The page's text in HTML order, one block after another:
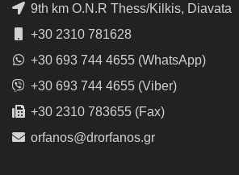
9th km O.N.R Thess/Kilkis, Diavata
+30 2310 781628
+30 693 744 4655 (WhatsApp)
+30 693 744 4655 (Viber)
+30 2310 783655 (Fax)
orfanos@drorfanos.gr